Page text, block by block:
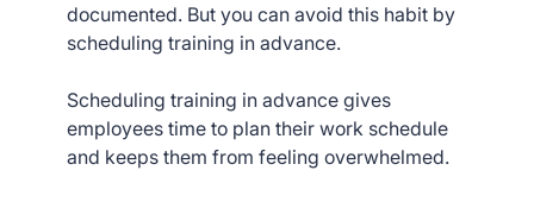
documented. But you can avoid this habit by
scheduling training in advance.
Scheduling training in advance gives
employees time to plan their work schedule
and keeps them from feeling overwhelmed.